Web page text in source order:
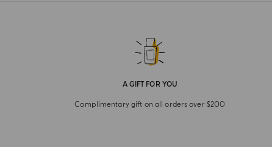
A GIFT FOR YOU
Complimentary gift on all orders over $200